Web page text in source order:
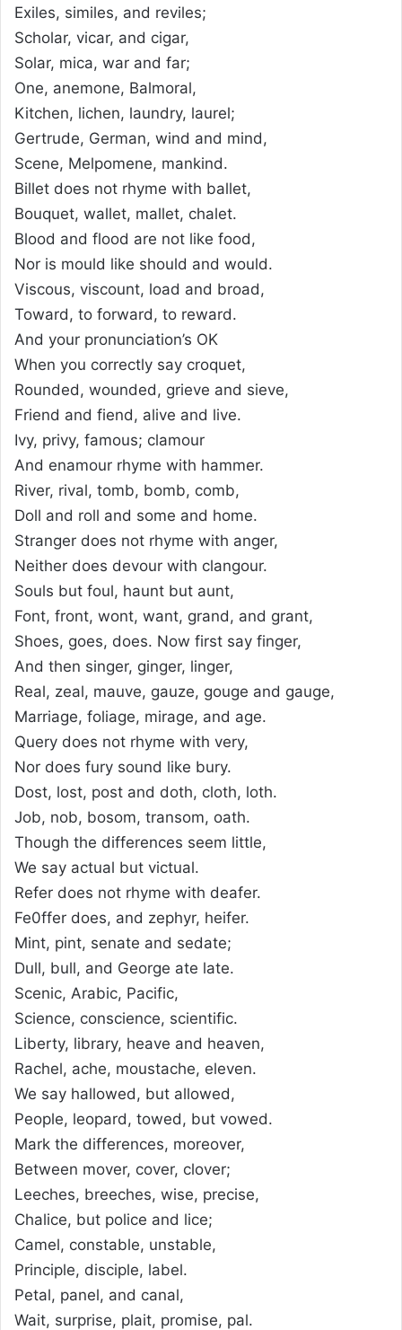
Exiles, similes, and reviles;
Scholar, vicar, and cigar,
Solar, mica, war and far;
One, anemone, Balmoral,
Kitchen, lichen, laundry, laurel;
Gertrude, German, wind and mind,
Scene, Melpomene, mankind.
Billet does not rhyme with ballet,
Bouquet, wallet, mallet, chalet.
Blood and flood are not like food,
Nor is mould like should and would.
Viscous, viscount, load and broad,
Toward, to forward, to reward.
And your pronunciation’s OK
When you correctly say croquet,
Rounded, wounded, grieve and sieve,
Friend and fiend, alive and live.
Ivy, privy, famous; clamour
And enamour rhyme with hammer.
River, rival, tomb, bomb, comb,
Doll and roll and some and home.
Stranger does not rhyme with anger,
Neither does devour with clangour.
Souls but foul, haunt but aunt,
Font, front, wont, want, grand, and grant,
Shoes, goes, does. Now first say finger,
And then singer, ginger, linger,
Real, zeal, mauve, gauze, gouge and gauge,
Marriage, foliage, mirage, and age.
Query does not rhyme with very,
Nor does fury sound like bury.
Dost, lost, post and doth, cloth, loth.
Job, nob, bosom, transom, oath.
Though the differences seem little,
We say actual but victual.
Refer does not rhyme with deafer.
Fe0ffer does, and zephyr, heifer.
Mint, pint, senate and sedate;
Dull, bull, and George ate late.
Scenic, Arabic, Pacific,
Science, conscience, scientific.
Liberty, library, heave and heaven,
Rachel, ache, moustache, eleven.
We say hallowed, but allowed,
People, leopard, towed, but vowed.
Mark the differences, moreover,
Between mover, cover, clover;
Leeches, breeches, wise, precise,
Chalice, but police and lice;
Camel, constable, unstable,
Principle, disciple, label.
Petal, panel, and canal,
Wait, surprise, plait, promise, pal.